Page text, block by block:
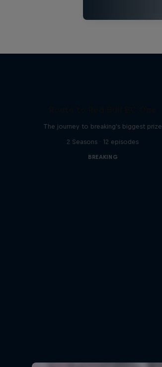
The journey to breaking's biggest prize
2 Seasons · 12 episodes
BREAKING